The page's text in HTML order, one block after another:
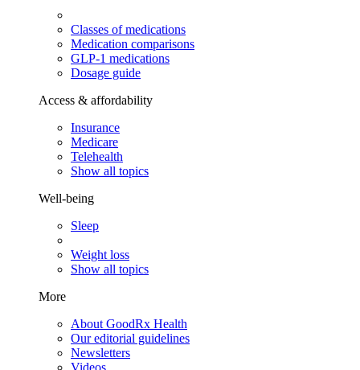
Classes of medications
Medication comparisons
GLP-1 medications
Dosage guide
Access & affordability
Insurance
Medicare
Telehealth
Show all topics
Well-being
Sleep
Weight loss
Show all topics
More
About GoodRx Health
Our editorial guidelines
Newsletters
Videos